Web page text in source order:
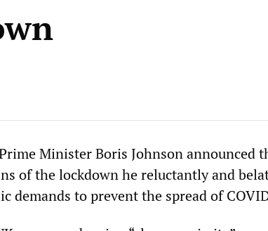
Minister Boris Johnson announced
of the lockdown he reluctantly and
demands to prevent the spread of